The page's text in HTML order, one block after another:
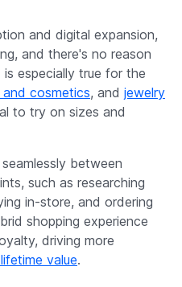
and digital expansion,
and there's no reason
especially true for the
cosmetics, and jewelry
to try on sizes and
between
such as researching
in-store, and ordering
shopping experience
driving more
value.